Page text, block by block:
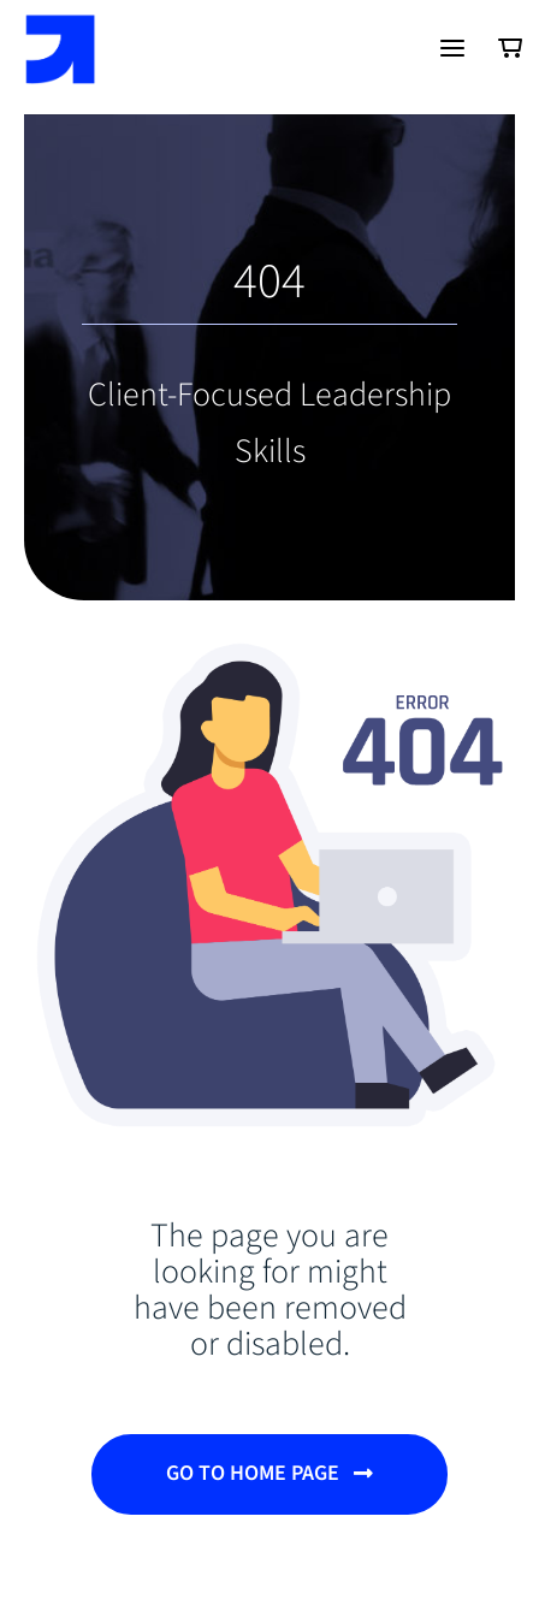
Saltar
contenido
404
Client-Focused Leadership
Skills
The page you are
looking for might
have been removed
or disabled.
GO TO HOME PAGE